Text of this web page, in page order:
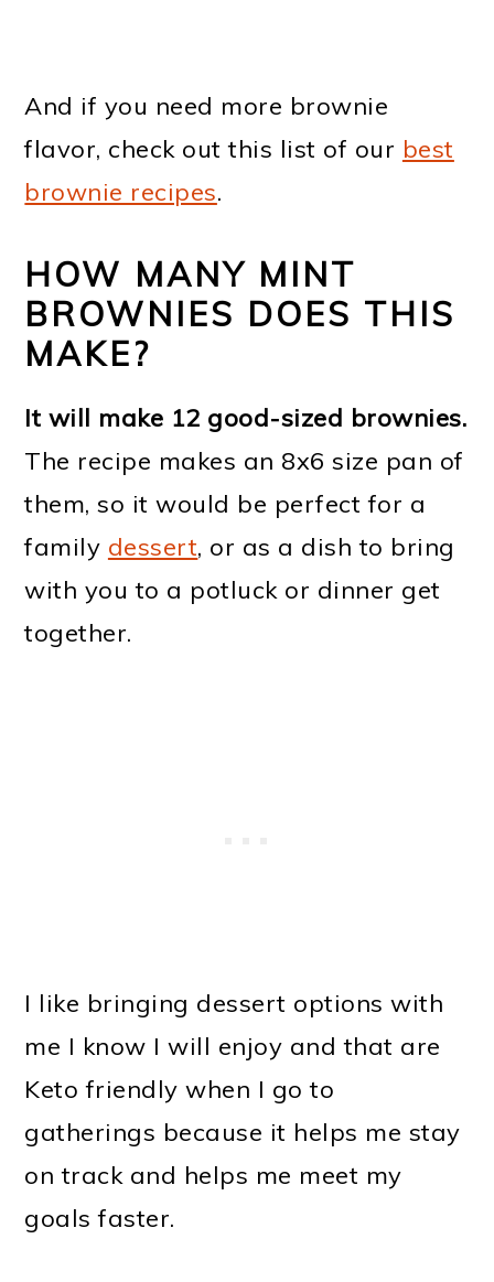
And if you need more brownie
flavor, check out this list of our best
brownie recipes.
HOW MANY MINT
BROWNIES DOES THIS
MAKE?
It will make 12 good-sized brownies.
The recipe makes an 8x6 size pan of
them, so it would be perfect for a
family dessert, or as a dish to bring
with you to a potluck or dinner get
together.
I like bringing dessert options with
me I know I will enjoy and that are
Keto friendly when I go to
gatherings because it helps me stay
on track and helps me meet my
goals faster.